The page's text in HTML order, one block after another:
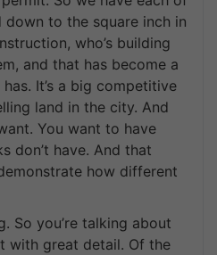
to the square inch in
who’s building
and that has become a
It’s a big competitive
land in the city. And
You want to have
don’t have. And that
how different
So you’re talking about
with great detail. Of the